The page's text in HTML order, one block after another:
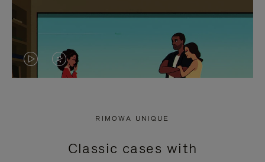
VIDEO
PRESS
VIDEO
PRESS
RIMOWA UNIQUE
Classic cases with